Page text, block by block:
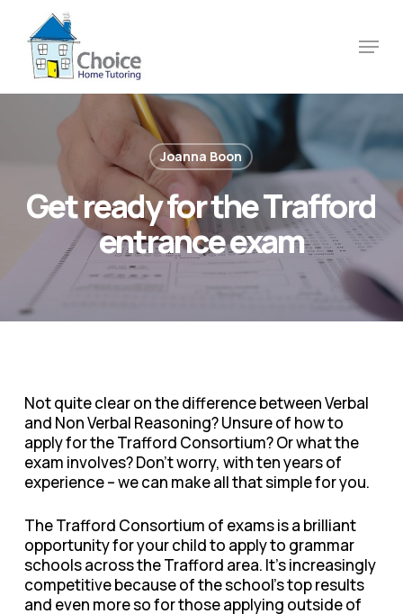
main
content
Menu
Joanna Boon
Get ready for the Trafford
entrance exam
Not quite clear on the difference between Verbal
and Non Verbal Reasoning? Unsure of how to
apply for the Trafford Consortium? Or what the
exam involves? Don’t worry, with ten years of
experience – we can make all that simple for you.
The Trafford Consortium of exams is a brilliant
opportunity for your child to apply to grammar
schools across the Trafford area. It’s increasingly
competitive because of the school’s top results
and even more so for those applying outside of